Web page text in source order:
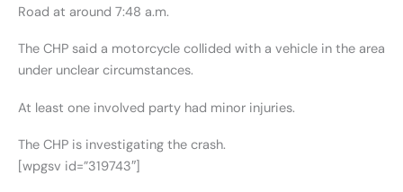
Road at around 7:48 a.m.
The CHP said a motorcycle collided with a vehicle in the area
under unclear circumstances.
At least one involved party had minor injuries.
The CHP is investigating the crash.
[wpgsv id=”319743″]